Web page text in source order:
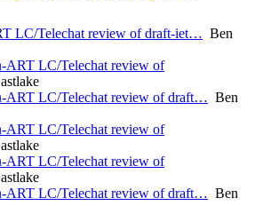
LC/Telechat review of draft-iet… Ben
ART LC/Telechat review of
ART LC/Telechat review of draft… Ben
ART LC/Telechat review of
ART LC/Telechat review of
ART LC/Telechat review of draft… Ben